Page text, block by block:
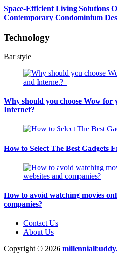
Space-Efficient Living Solutions
Contemporary Condominium
Technology
Bar style
Why should you choose Wow for
Internet?
How to Select The Best Gadgets
How to avoid watching movies
companies?
Contact Us
About Us
Copyright © 2026